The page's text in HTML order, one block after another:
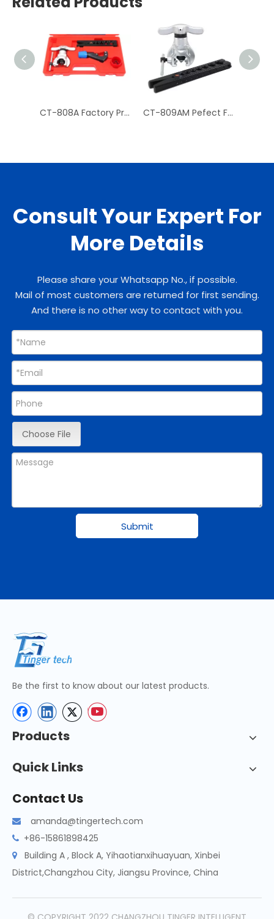
CT-808A Factory Price Hydraulic Tube Expander Tube Cutter CT-809AM Pefect Finish Mechanism Copper Pipe Flaring Tool Kit for Tube
Consult Your Expert For
More Details
Please share your Whatsapp No., if possible.
Mail of most customers are returned for first sending.
And there is no other way to contact with you.
Choose File
Submit
Be the first to know about our latest products.
Products
Quick Links
Contact Us
 amanda@tingertech.com
 +86-15861898425

Building A , Block A, Yihaotianxihuayuan, Xinbei
District,Changzhou City, Jiangsu Province, China